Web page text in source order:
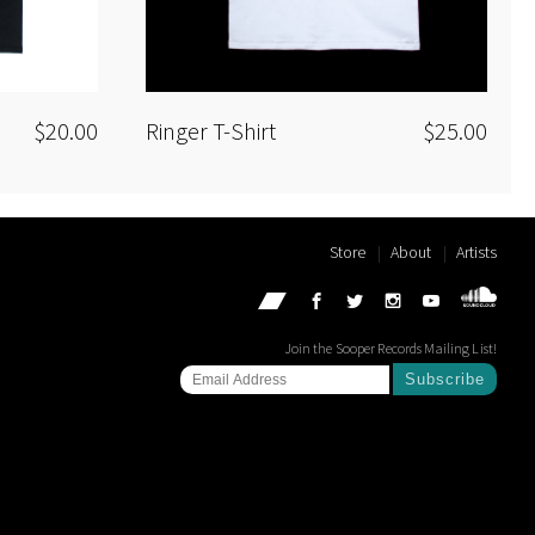
$20.00 Ringer T-Shirt $25.00
Store About Artists
Join the Sooper Records Mailing List!